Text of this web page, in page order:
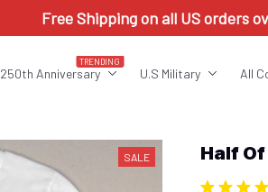
Free Shipping on all US orders
250th Anniversary
TRENDING
U.S Military All
SALE Half